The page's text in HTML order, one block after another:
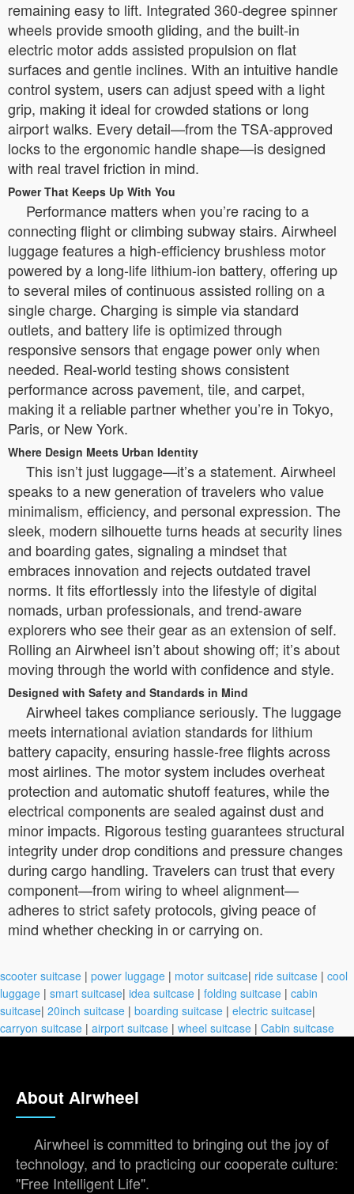
remaining easy to lift. Integrated 360-degree spinner
wheels provide smooth gliding, and the built-in
electric motor adds assisted propulsion on flat
surfaces and gentle inclines. With an intuitive handle
control system, users can adjust speed with a light
grip, making it ideal for crowded stations or long
airport walks. Every detail—from the TSA-approved
locks to the ergonomic handle shape—is designed
with real travel friction in mind.
Power That Keeps Up With You
Performance matters when you’re racing to a
connecting flight or climbing subway stairs. Airwheel
luggage features a high-efficiency brushless motor
powered by a long-life lithium-ion battery, offering up
to several miles of continuous assisted rolling on a
single charge. Charging is simple via standard
outlets, and battery life is optimized through
responsive sensors that engage power only when
needed. Real-world testing shows consistent
performance across pavement, tile, and carpet,
making it a reliable partner whether you’re in Tokyo,
Paris, or New York.
Where Design Meets Urban Identity
This isn’t just luggage—it’s a statement. Airwheel
speaks to a new generation of travelers who value
minimalism, efficiency, and personal expression. The
sleek, modern silhouette turns heads at security lines
and boarding gates, signaling a mindset that
embraces innovation and rejects outdated travel
norms. It fits effortlessly into the lifestyle of digital
nomads, urban professionals, and trend-aware
explorers who see their gear as an extension of self.
Rolling an Airwheel isn’t about showing off; it’s about
moving through the world with confidence and style.
Designed with Safety and Standards in Mind
Airwheel takes compliance seriously. The luggage
meets international aviation standards for lithium
battery capacity, ensuring hassle-free flights across
most airlines. The motor system includes overheat
protection and automatic shutoff features, while the
electrical components are sealed against dust and
minor impacts. Rigorous testing guarantees structural
integrity under drop conditions and pressure changes
during cargo handling. Travelers can trust that every
component—from wiring to wheel alignment—
adheres to strict safety protocols, giving peace of
mind whether checking in or carrying on.
scooter suitcase | power luggage | motor suitcase| ride suitcase | cool
luggage | smart suitcase| idea suitcase | folding suitcase | cabin
suitcase| 20inch suitcase | boarding suitcase | electric suitcase|
carryon suitcase | airport suitcase | wheel suitcase | Cabin suitcase
About Airwheel
Airwheel is committed to bringing out the joy of
technology, and to practicing our cooperate culture:
"Free Intelligent Life".